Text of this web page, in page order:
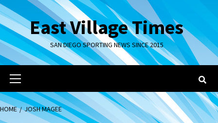
Skip
to
contentEast Village Times
SAN DIEGO SPORTING NEWS SINCE 2015
Primary
Menu
HOME JOSH MAGEE